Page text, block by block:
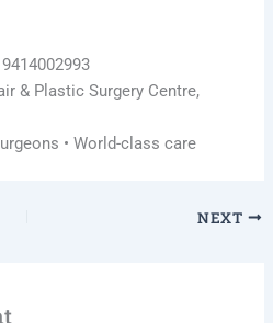
& Plastic Surgery Centre,
• World-class care
NEXT